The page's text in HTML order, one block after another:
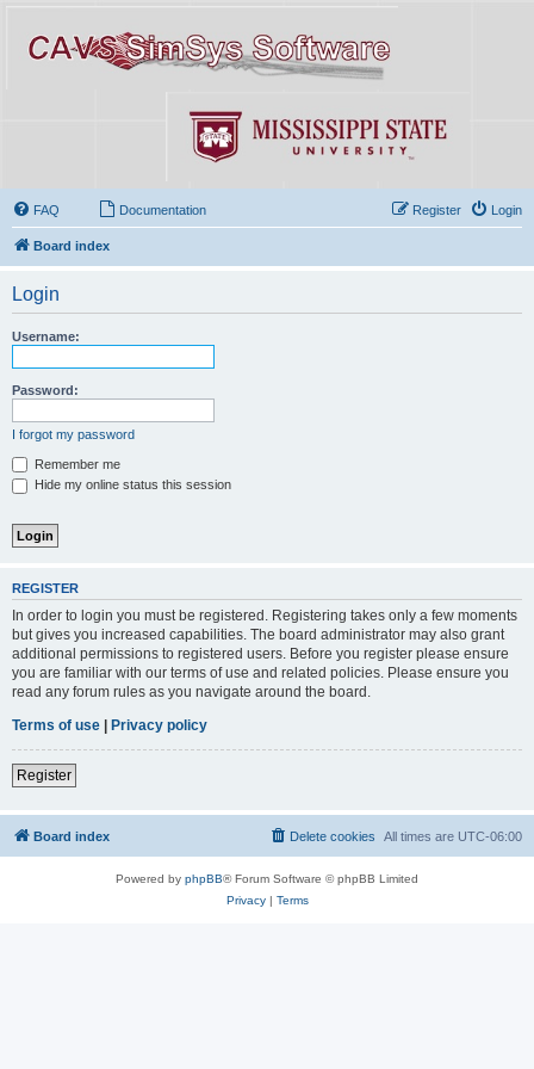
FAQ Documentation Login
Register
Board index
Login
Username:
Password:
I forgot my password
Remember me
Hide my online status this session
REGISTER
In order to login you must be registered. Registering takes only a few moments
but gives you increased capabilities. The board administrator may also grant
additional permissions to registered users. Before you register please ensure
you are familiar with our terms of use and related policies. Please ensure you
read any forum rules as you navigate around the board.
Terms of use
Privacy policy
Register
Board index All times are UTC-06:00
Delete cookies
Powered by phpBB® Forum Software © phpBB Limited
Privacy| Terms